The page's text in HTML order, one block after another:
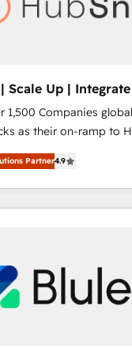
Scale Up |
1,500 Companies
as their on-ramp to
as-you-go plans that
| Onboarding New or
| 100% HubSpot Task
24/7 ... All Experts 3️⃣
Business" ⬅️ to
templates that put
stack, syncing... 🛍️ Shopify or
Partner4.9